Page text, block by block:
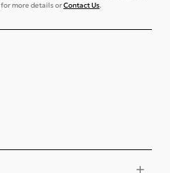
for more details orContact Us.